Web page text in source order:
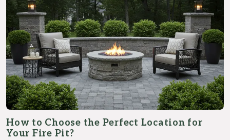
How to Choose the Perfect Location for
Your Fire Pit?